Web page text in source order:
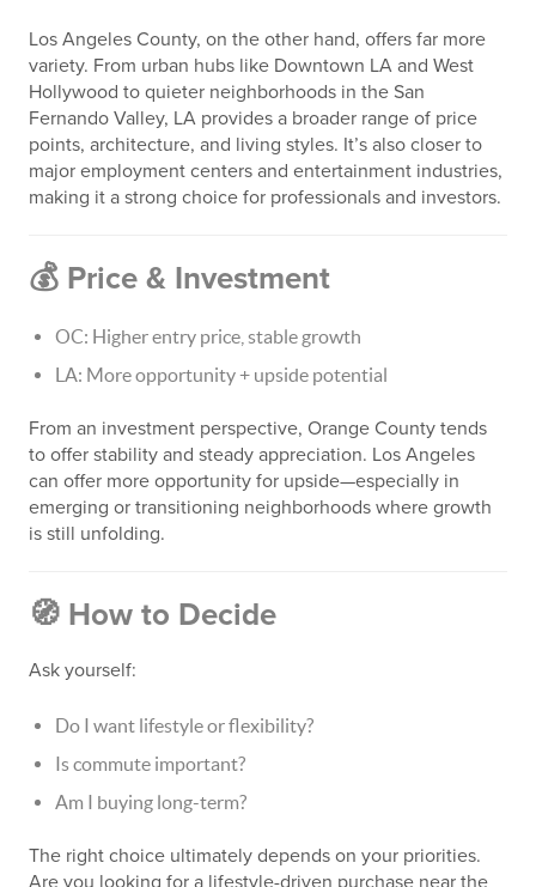
Los Angeles County, on the other hand, offers far more
variety. From urban hubs like Downtown LA and West
Hollywood to quieter neighborhoods in the San
Fernando Valley, LA provides a broader range of price
points, architecture, and living styles. It’s also closer to
major employment centers and entertainment industries,
making it a strong choice for professionals and investors.
💰 Price & Investment
OC: Higher entry price, stable growth
LA: More opportunity + upside potential
From an investment perspective, Orange County tends
to offer stability and steady appreciation. Los Angeles
can offer more opportunity for upside—especially in
emerging or transitioning neighborhoods where growth
is still unfolding.
🧭 How to Decide
Ask yourself:
Do I want lifestyle or flexibility?
Is commute important?
Am I buying long-term?
The right choice ultimately depends on your priorities.
Are you looking for a lifestyle-driven purchase near the